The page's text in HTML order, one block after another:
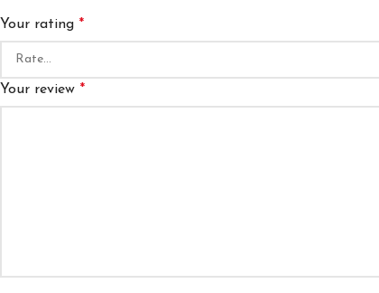
Your rating *
Your review *